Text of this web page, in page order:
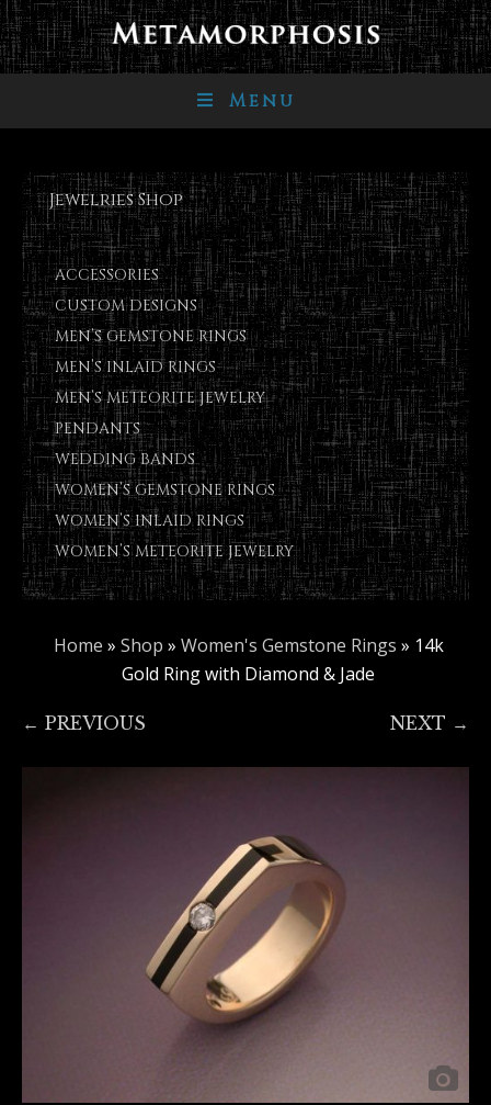
Menu
Jewelries Shop
ACCESSORIES
CUSTOM DESIGNS
MEN’S GEMSTONE RINGS
MEN’S INLAID RINGS
MEN’S METEORITE JEWELRY
PENDANTS
WEDDING BANDS
WOMEN’S GEMSTONE RINGS
WOMEN’S INLAID RINGS
WOMEN’S METEORITE JEWELRY
Home » Shop » Women's Gemstone Rings » 14k
Gold Ring with Diamond & Jade
← PREVIOUS NEXT →